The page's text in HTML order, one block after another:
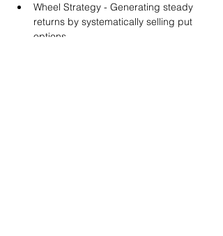
Wheel Strategy - Generating steady
returns by systematically selling put
options.